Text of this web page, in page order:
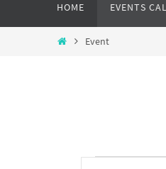
content
HOME EVENTS
HomeEvent